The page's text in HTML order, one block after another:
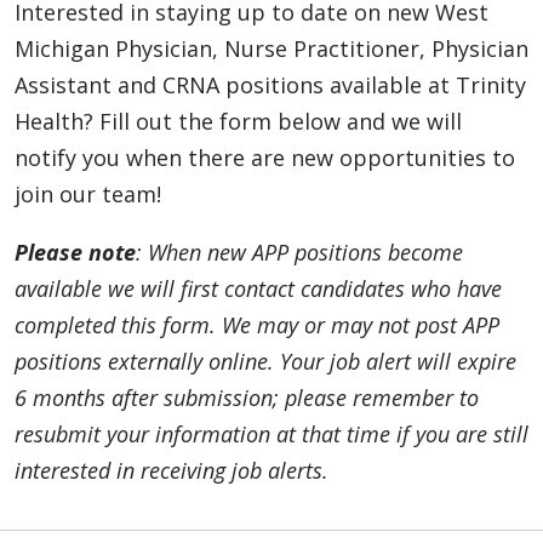
APP - Neurohospitalist - Pontiac/Oakland
(Contingent)
Oakland County, Michigan | Trinity Health
Oakland Hospital
APP - Neurohospitalist – Ann Arbor, Livonia,
and Oakland (Contingent)
Medical Group
APP - Neurosurgery - Muskegon (PA Only)
Muskegon, Michigan | Trinity Health Medical
Group
APP - Neurosurgery: Brain & Spine - Ann Arbor
(Contingent)
Ann Arbor, Michigan | Trinity Health Ann
Interested in staying up to date on new West
Michigan Physician, Nurse Practitioner, Physician
Assistant and CRNA positions available at Trinity
Health? Fill out the form below and we will
notify you when there are new opportunities to
join our team!
Please note: When new APP positions become
available we will first contact candidates who have
completed this form. We may or may not post APP
positions externally online. Your job alert will expire
6 months after submission; please remember to
resubmit your information at that time if you are still
interested in receiving job alerts.